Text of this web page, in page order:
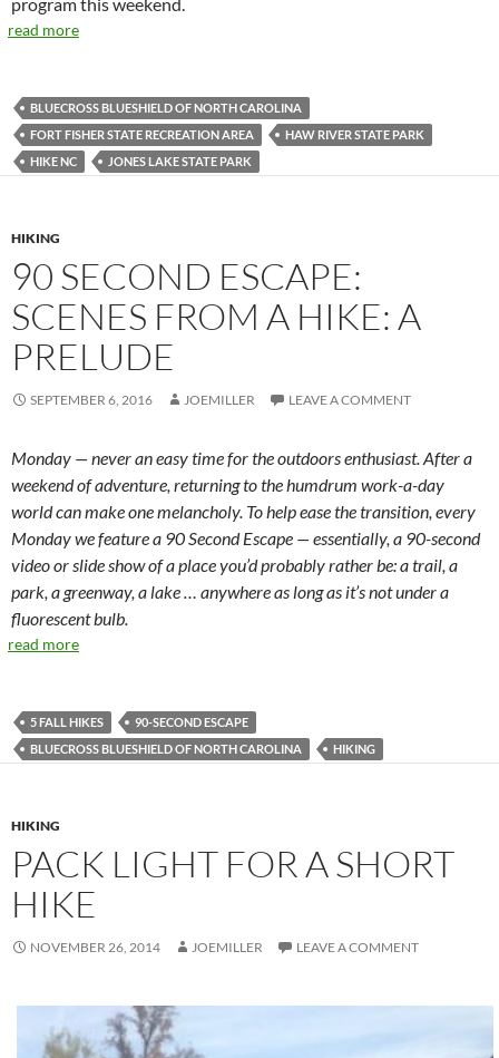
read more
BLUECROSS BLUESHIELD OF NORTH CAROLINA
FORT FISHER STATE RECREATION AREA
HAW RIVER STATE PARK
HIKE NC
JONES LAKE STATE PARK
HIKING
90 SECOND ESCAPE:
SCENES FROM A HIKE: A
PRELUDE
SEPTEMBER 6, 2016 JOEMILLER LEAVE A COMMENT
Monday — never an easy time for the outdoors enthusiast. After a
weekend of adventure, returning to the humdrum work-a-day
world can make one melancholy. To help ease the transition, every
Monday we feature a 90 Second Escape — essentially, a 90-second
video or slide show of a place you’d probably rather be: a trail, a
park, a greenway, a lake … anywhere as long as it’s not under a
fluorescent bulb.
read more
5 FALL HIKES
90-SECOND ESCAPE
BLUECROSS BLUESHIELD OF NORTH CAROLINA
HIKING
HIKING
PACK LIGHT FOR A SHORT
HIKE
NOVEMBER 26, 2014 JOEMILLER LEAVE A COMMENT